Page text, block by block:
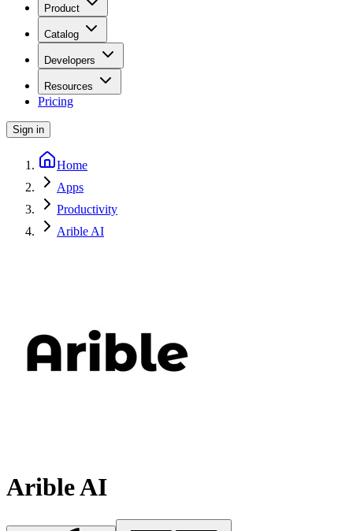
Product
Catalog
Developers
Resources
Pricing
Sign in
Home
Apps
Productivity
Arible AI
Arible AI